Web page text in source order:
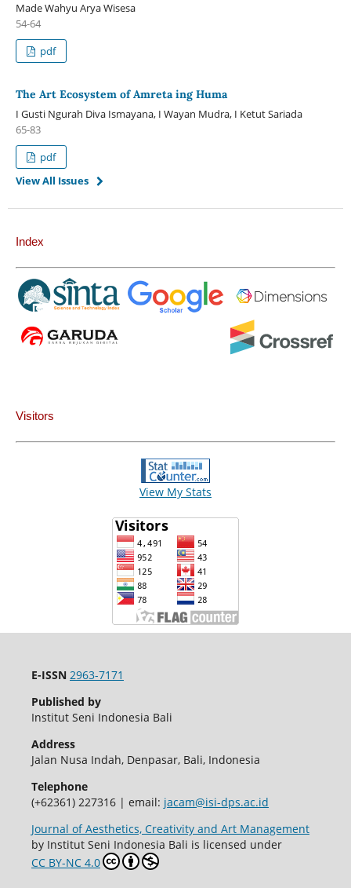
Made Wahyu Arya Wisesa
54-64
pdf
The Art Ecosystem of Amreta ing Huma
I Gusti Ngurah Diva Ismayana, I Wayan Mudra, I Ketut Sariada
65-83
pdf
View All Issues
Index
Visitors
View My Stats
E-ISSN 2963-7171
Published by
Institut Seni Indonesia Bali
Address
Jalan Nusa Indah, Denpasar, Bali, Indonesia
Telephone
(+62361) 227316 | email: jacam@isi-dps.ac.id
Journal of Aesthetics, Creativity and Art Management
by Institut Seni Indonesia Bali is licensed under
CC BY-NC 4.0